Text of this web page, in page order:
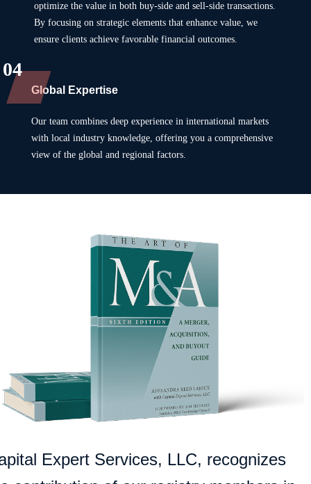
optimize the value in both buy-side and sell-side transactions.
By focusing on strategic elements that enhance value, we
ensure clients achieve favorable financial outcomes.
04
Global Expertise
Our team combines deep experience in international markets
with local industry knowledge, offering you a comprehensive
view of the global and regional factors.
Expert Services, LLC, recognizes